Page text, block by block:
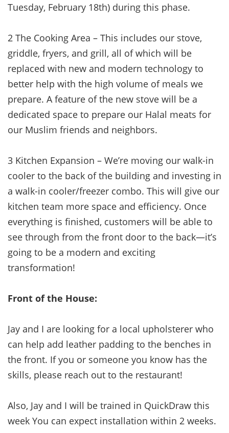
Tuesday, February 18th) during this phase.
2 The Cooking Area – This includes our stove,
griddle, fryers, and grill, all of which will be
replaced with new and modern technology to
better help with the high volume of meals we
prepare. A feature of the new stove will be a
dedicated space to prepare our Halal meats for
our Muslim friends and neighbors.
3 Kitchen Expansion – We’re moving our walk-in
cooler to the back of the building and investing in
a walk-in cooler/freezer combo. This will give our
kitchen team more space and efficiency. Once
everything is finished, customers will be able to
see through from the front door to the back—it’s
going to be a modern and exciting
transformation!
Front of the House:
Jay and I are looking for a local upholsterer who
can help add leather padding to the benches in
the front. If you or someone you know has the
skills, please reach out to the restaurant!
Also, Jay and I will be trained in QuickDraw this
week You can expect installation within 2 weeks.